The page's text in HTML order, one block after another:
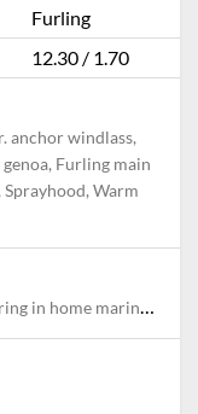
Furling
12.30 / 1.70
anchor windlass,
Furling main
Warm
sheets, duvet cover, WiFi internet on board